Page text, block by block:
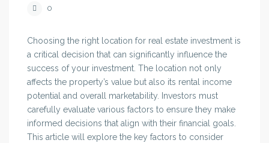
0
Choosing the right location for real estate investment is
a critical decision that can significantly influence the
success of your investment. The location not only
affects the property’s value but also its rental income
potential and overall marketability. Investors must
carefully evaluate various factors to ensure they make
informed decisions that align with their financial goals.
This article will explore the key factors to consider